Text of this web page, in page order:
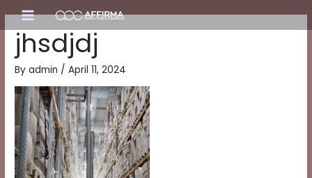
content
Main
Menu
jhsdjdj
Byadmin /April 11, 2024